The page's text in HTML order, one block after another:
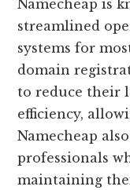
Namecheap is
streamlined
systems for
domain
to reduce their
efficiency,
Namecheap
professionals
maintaining